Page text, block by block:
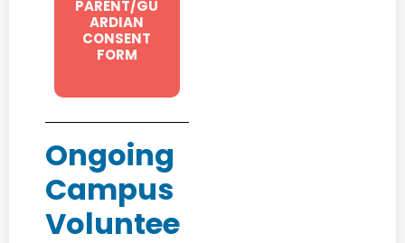
PARENT/GU
ARDIAN
CONSENT
FORM
Ongoing
Campus
Voluntee